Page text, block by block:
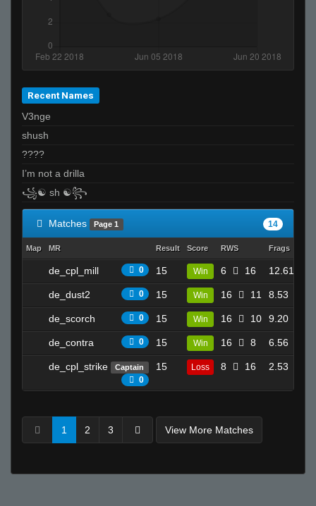
Recent Names
V3nge
shush
????
I’m not a drilla
꧁☯ sh ☯꧂
Matches Page 1 14
Map MR Result Score RWS Frags
de_cpl_mill 0 15 Win 6 16 12.61
de_dust2 0 15 Win 16 11 8.53
de_scorch 0 15 Win 16 10 9.20
de_contra 0 15 Win 16 8 6.56
de_cpl_strike Captain
0
15 Loss 8 16 2.53
1 2 3 View More Matches